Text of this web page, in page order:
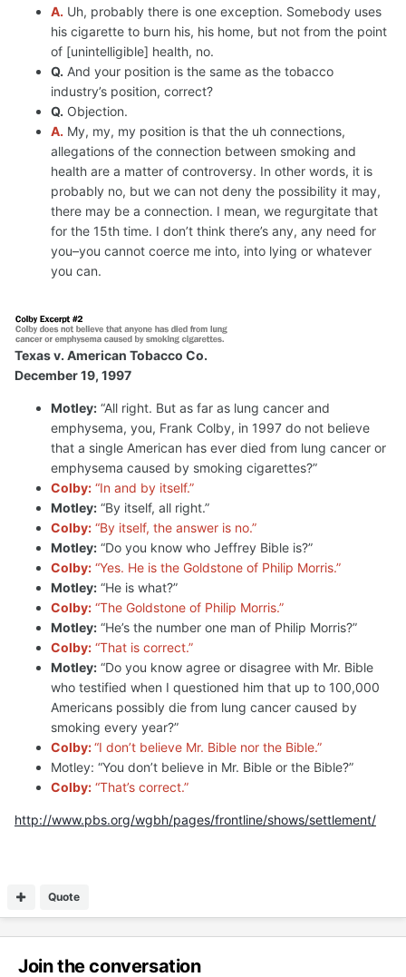
A. Uh, probably there is one exception. Somebody uses
his cigarette to burn his, his home, but not from the point
of [unintelligible] health, no.
Q. And your position is the same as the tobacco
industry’s position, correct?
Q. Objection.
A. My, my, my position is that the uh connections,
allegations of the connection between smoking and
health are a matter of controversy. In other words, it is
probably no, but we can not deny the possibility it may,
there may be a connection. I mean, we regurgitate that
for the 15th time. I don’t think there’s any, any need for
you–you cannot coerce me into, into lying or whatever
you can.
Texas v. American Tobacco Co.
December 19, 1997
Motley: “All right. But as far as lung cancer and
emphysema, you, Frank Colby, in 1997 do not believe
that a single American has ever died from lung cancer or
emphysema caused by smoking cigarettes?”
Colby: “In and by itself.”
Motley: “By itself, all right.”
Colby: “By itself, the answer is no.”
Motley: “Do you know who Jeffrey Bible is?”
Colby: “Yes. He is the Goldstone of Philip Morris.”
Motley: “He is what?”
Colby: “The Goldstone of Philip Morris.”
Motley: “He’s the number one man of Philip Morris?”
Colby: “That is correct.”
Motley: “Do you know agree or disagree with Mr. Bible
who testified when I questioned him that up to 100,000
Americans possibly die from lung cancer caused by
smoking every year?”
Colby:“I don’t believe Mr. Bible nor the Bible.”
Motley: “You don’t believe in Mr. Bible or the Bible?”
Colby: “That’s correct.”
http://www.pbs.org/wgbh/pages/frontline/shows/settlement/
Quote
Join the conversation